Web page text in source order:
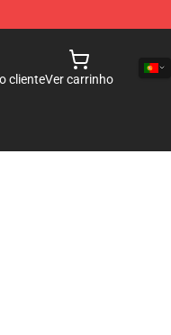
clienteVer carrinho